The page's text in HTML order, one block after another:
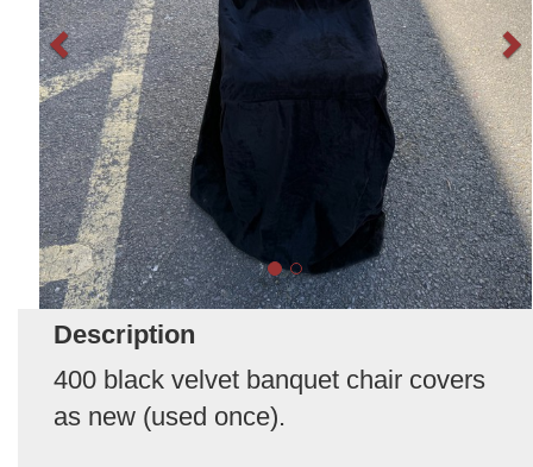
Description
400 black velvet banquet chair covers
as new (used once).